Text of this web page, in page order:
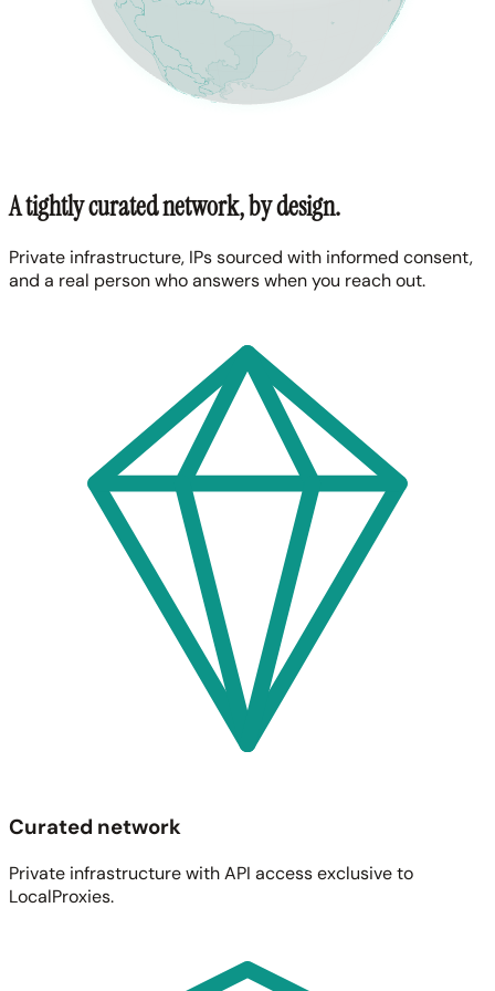
A tightly curated network, by design.
Private infrastructure, IPs sourced with informed consent,
and a real person who answers when you reach out.
Curated network
Private infrastructure with API access exclusive to
LocalProxies.